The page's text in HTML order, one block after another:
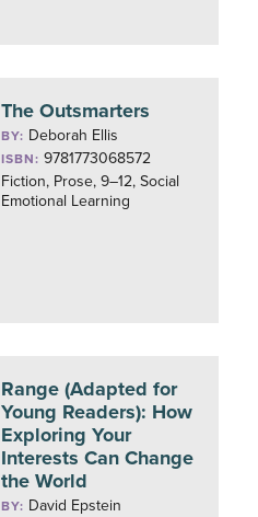
The Outsmarters
BY: Deborah Ellis
ISBN: 9781773068572
Fiction, Prose, 9–12, Social
Emotional Learning
Range (Adapted for
Young Readers): How
Exploring Your
Interests Can Change
the World
BY: David Epstein